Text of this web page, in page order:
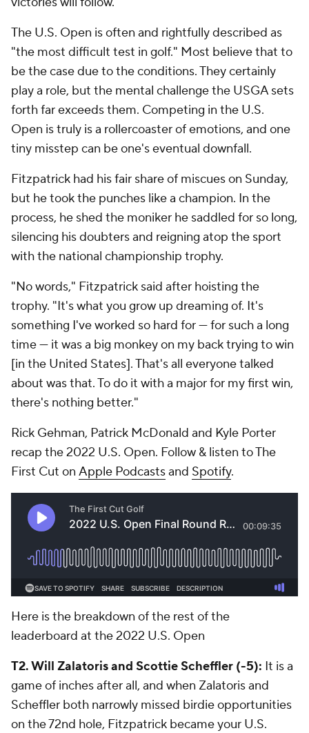
The U.S. Open is often and rightfully described as
"the most difficult test in golf." Most believe that to
be the case due to the conditions. They certainly
play a role, but the mental challenge the USGA sets
forth far exceeds them. Competing in the U.S.
Open is truly is a rollercoaster of emotions, and one
tiny misstep can be one's eventual downfall.
Fitzpatrick had his fair share of miscues on Sunday,
but he took the punches like a champion. In the
process, he shed the moniker he saddled for so long,
silencing his doubters and reigning atop the sport
with the national championship trophy.
"No words," Fitzpatrick said after hoisting the
trophy. "It's what you grow up dreaming of. It's
something I've worked so hard for — for such a long
time — it was a big monkey on my back trying to win
[in the United States]. That's all everyone talked
about was that. To do it with a major for my first win,
there's nothing better."
Rick Gehman, Patrick McDonald and Kyle Porter
recap the 2022 U.S. Open. Follow & listen to The
First Cut on Apple Podcastsand Spotify.
Here is the breakdown of the rest of the
leaderboard at the 2022 U.S. Open
T2. Will Zalatoris and Scottie Scheffler (-5): It is a
game of inches after all, and when Zalatoris and
Scheffler both narrowly missed birdie opportunities
on the 72nd hole, Fitzpatrick became your U.S.